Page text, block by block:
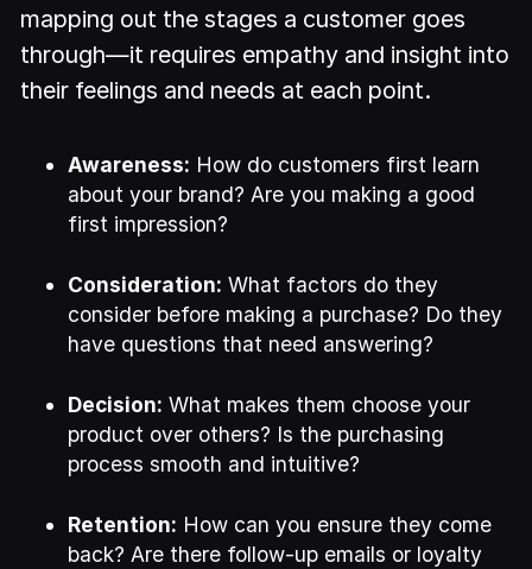
mapping out the stages a customer goes
through—it requires empathy and insight into
their feelings and needs at each point.
Awareness: How do customers first learn
about your brand? Are you making a good
first impression?
Consideration: What factors do they
consider before making a purchase? Do they
have questions that need answering?
Decision: What makes them choose your
product over others? Is the purchasing
process smooth and intuitive?
Retention: How can you ensure they come
back? Are there follow-up emails or loyalty